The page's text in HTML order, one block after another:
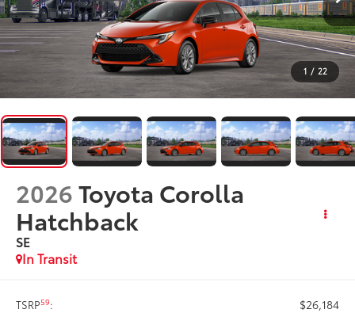
1 / 22
2026Toyota Corolla
Hatchback
SE
In Transit
TSRP59: $26,184